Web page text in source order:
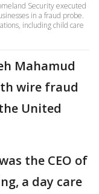
Security executed
in a fraud probe.
including child care
Mahamud
wire fraud
United
the CEO of
a day care